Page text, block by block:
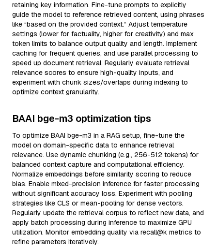
retaining key information. Fine-tune prompts to explicitly
guide the model to reference retrieved content, using phrases
like “based on the provided context.” Adjust temperature
settings (lower for factuality, higher for creativity) and max
token limits to balance output quality and length. Implement
caching for frequent queries, and use parallel processing to
speed up document retrieval. Regularly evaluate retrieval
relevance scores to ensure high-quality inputs, and
experiment with chunk sizes/overlaps during indexing to
optimize context granularity.
BAAI bge-m3 optimization tips
To optimize BAAI bge-m3 in a RAG setup, fine-tune the
model on domain-specific data to enhance retrieval
relevance. Use dynamic chunking (e.g., 256-512 tokens) for
balanced context capture and computational efficiency.
Normalize embeddings before similarity scoring to reduce
bias. Enable mixed-precision inference for faster processing
without significant accuracy loss. Experiment with pooling
strategies like CLS or mean-pooling for dense vectors.
Regularly update the retrieval corpus to reflect new data, and
apply batch processing during inference to maximize GPU
utilization. Monitor embedding quality via recall@k metrics to
refine parameters iteratively.